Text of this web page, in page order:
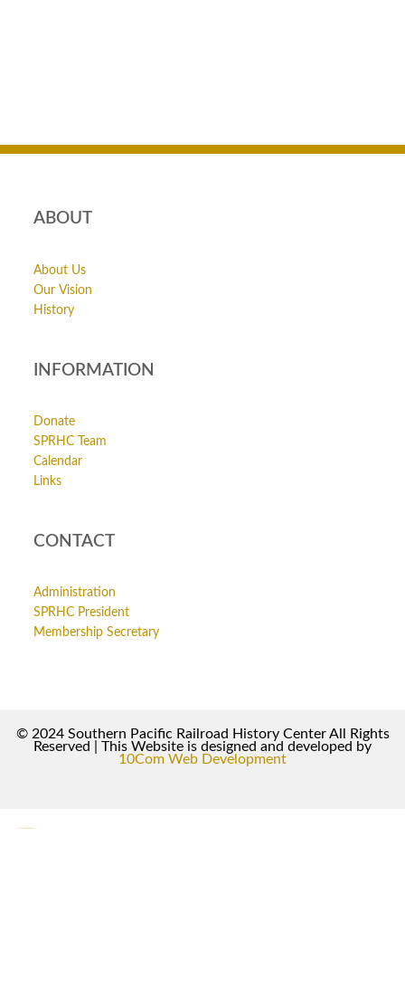
ABOUT
About Us
Our Vision
History
INFORMATION
Donate
SPRHC Team
Calendar
Links
CONTACT
Administration
SPRHC President
Membership Secretary
© 2024 Southern Pacific Railroad History Center All Rights
Reserved | This Website is designed and developed by
10Com Web Development